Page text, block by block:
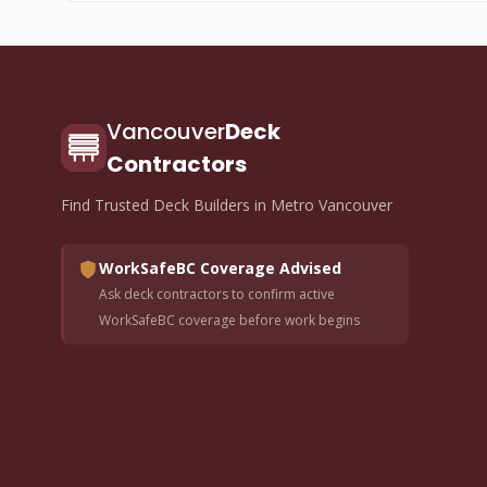
VancouverDeck
Contractors
Find Trusted Deck Builders in Metro Vancouver
WorkSafeBC Coverage Advised
Ask deck contractors to confirm active
WorkSafeBC coverage before work begins